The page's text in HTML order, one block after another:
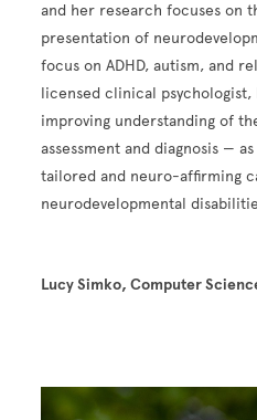
and her research focuses on
presentation of
focus on ADHD, autism, and
licensed clinical psychologist,
improving understanding of
assessment and diagnosis —
tailored and neuro-affirming
neurodevelopmental
Lucy Simko, Computer